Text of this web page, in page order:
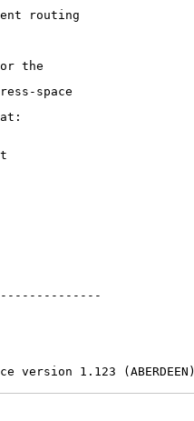
routing
the
space
version 1.123 (ABERDEEN)